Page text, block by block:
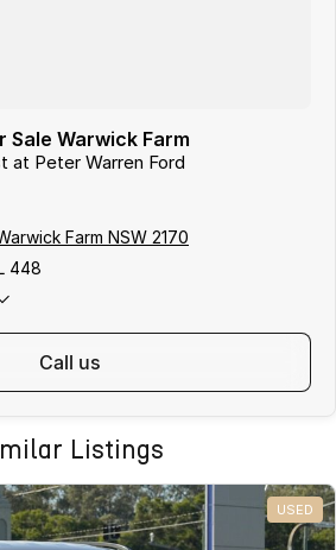
Sale Warwick Farm
at Peter Warren Ford
Farm NSW 2170
448
call us
Listings
USED